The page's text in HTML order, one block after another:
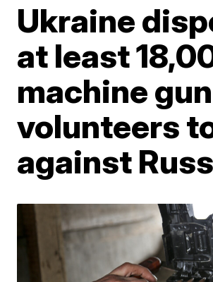
Ukraine
at least
machine
volunteers
against